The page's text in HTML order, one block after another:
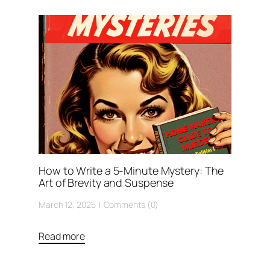
How to Write a 5-Minute Mystery: The
Art of Brevity and Suspense
March 12, 2025 Comments (0)
Read more